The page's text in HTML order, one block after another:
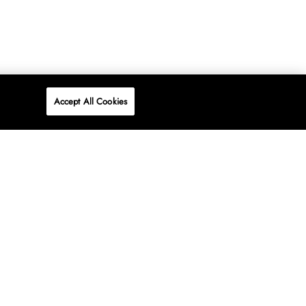
Accept All Cookies